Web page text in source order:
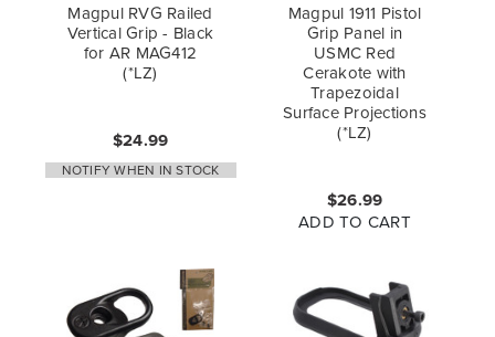
Magpul RVG Railed
Vertical Grip - Black
for AR MAG412
(*LZ)
$24.99
NOTIFY WHEN IN STOCK
Magpul 1911 Pistol
Grip Panel in
USMC Red
Cerakote with
Trapezoidal
Surface Projections
(*LZ)
$26.99
ADD TO CART